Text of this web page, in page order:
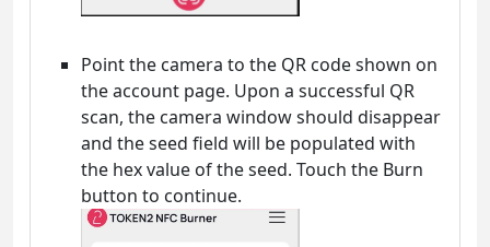
Point the camera to the QR code shown on
the account page. Upon a successful QR
scan, the camera window should disappear
and the seed field will be populated with
the hex value of the seed. Touch the Burn
button to continue.